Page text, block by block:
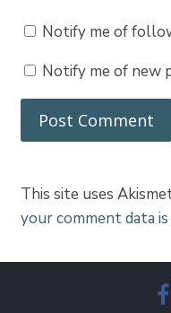
Notify me of
Notify me of new
This site uses
your comment data